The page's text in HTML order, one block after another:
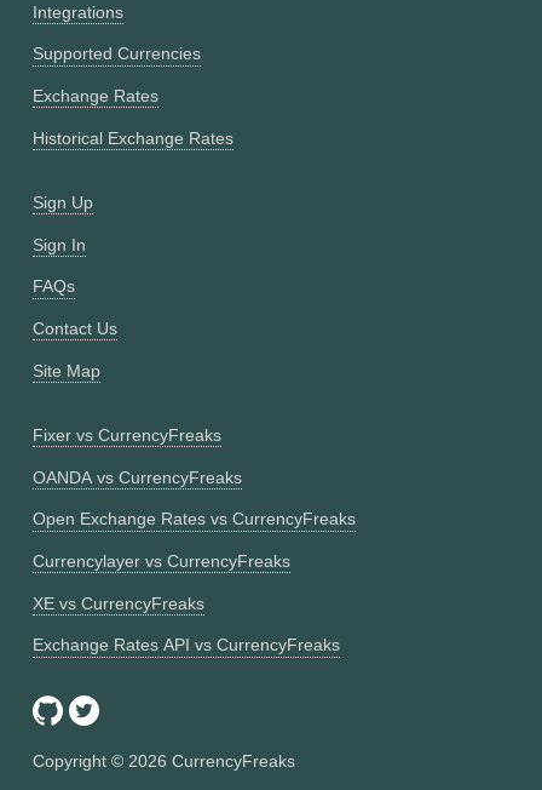
Integrations
Supported Currencies
Exchange Rates
Historical Exchange Rates
Sign Up
Sign In
FAQs
Contact Us
Site Map
Fixer vs CurrencyFreaks
OANDA vs CurrencyFreaks
Open Exchange Rates vs CurrencyFreaks
Currencylayer vs CurrencyFreaks
XE vs CurrencyFreaks
Exchange Rates API vs CurrencyFreaks
Copyright © 2026 CurrencyFreaks